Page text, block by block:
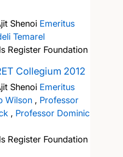
Shenoi Emeritus
Temarel
Register Foundation
Collegium 2012
Shenoi Emeritus
Wilson, Professor
, Professor Dominic
Register Foundation